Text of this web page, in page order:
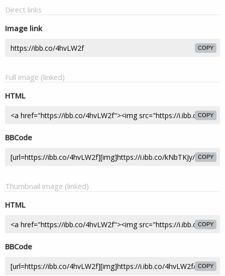
Direct links
Image link
COPY
Full image (linked)
HTML
COPY
BBCode
COPY
Thumbnail image (linked)
HTML
COPY
BBCode
COPY